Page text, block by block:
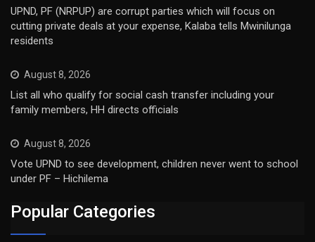
UPND, PF (NRPUP) are corrupt parties which will focus on
cutting private deals at your expense, Kalaba tells Mwinilunga
residents
August 8, 2026
List all who qualify for social cash transfer including your
family members, HH directs officials
August 8, 2026
Vote UPND to see development, children never went to school
under PF – Hichilema
Popular Categories